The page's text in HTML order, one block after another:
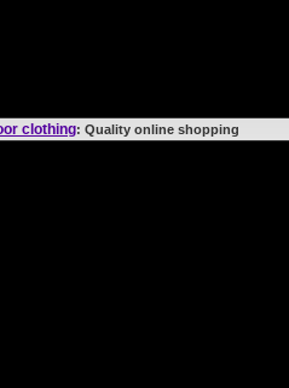
clothing: Quality online